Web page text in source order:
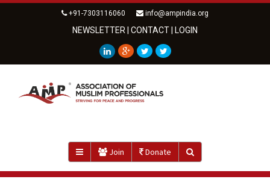
+91-7303116060 info@ampindia.org
NEWSLETTER CONTACT LOGIN
Join Donate